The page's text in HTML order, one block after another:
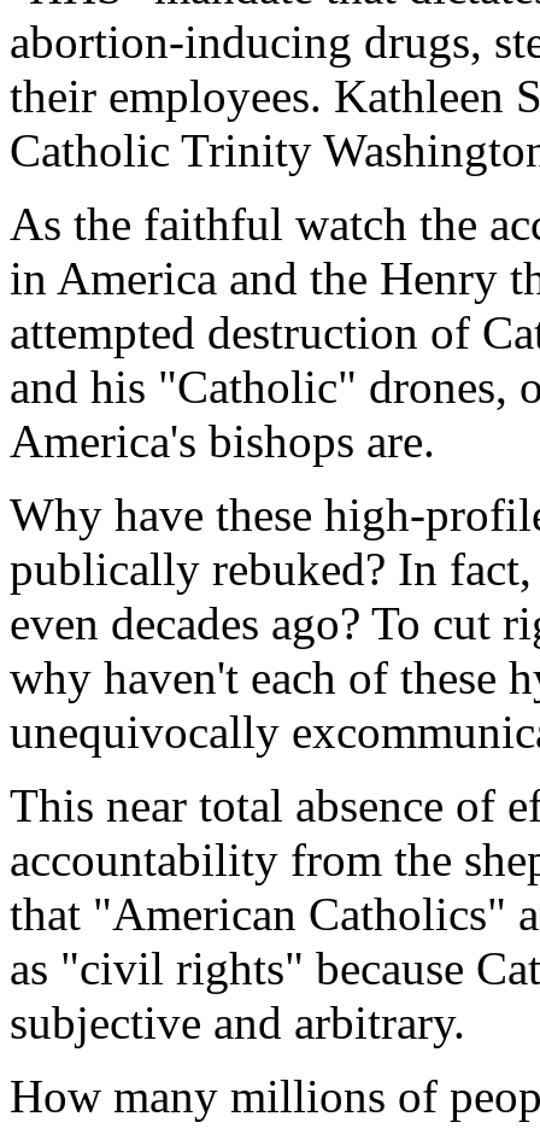
abortion-inducing drugs,
their employees. Kathleen
Catholic Trinity
As the faithful watch the
in America and the Henry
attempted destruction of
and his "Catholic" drones,
America's bishops are.
Why have these high-
publically rebuked? In
even decades ago? To cut
why haven't each of these
unequivocally
This near total absence of
accountability from the
that "American Catholics"
as "civil rights" because
subjective and arbitrary.
How many millions of